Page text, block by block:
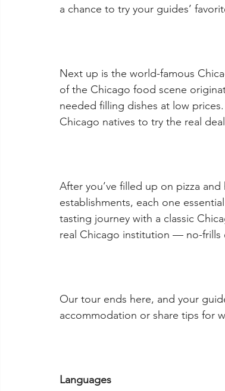
a chance to try your guides’
Next up is the world-famous
of the Chicago food scene
needed filling dishes at low
Chicago natives to try the real
After you’ve filled up on pizza
establishments, each one
tasting journey with a classic
real Chicago institution — no-frills
Our tour ends here, and your
accommodation or share tips for
Languages